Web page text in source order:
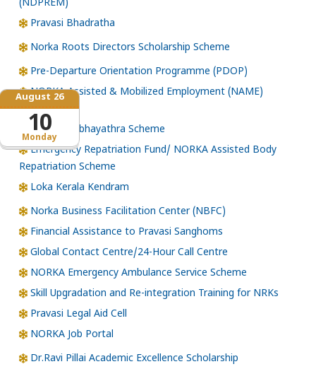
Monday
August 26
10
(NDPREM)
Pravasi Bhadratha
Norka Roots Directors Scholarship Scheme
Pre-Departure Orientation Programme (PDOP)
NORKA Assisted & Mobilized Employment (NAME)
Scheme
NORKA Subhayathra Scheme
Emergency Repatriation Fund/ NORKA Assisted Body
Repatriation Scheme
Loka Kerala Kendram
Norka Business Facilitation Center (NBFC)
Financial Assistance to Pravasi Sanghoms
Global Contact Centre/24-Hour Call Centre
NORKA Emergency Ambulance Service Scheme
Skill Upgradation and Re-integration Training for NRKs
Pravasi Legal Aid Cell
NORKA Job Portal
Dr.Ravi Pillai Academic Excellence Scholarship